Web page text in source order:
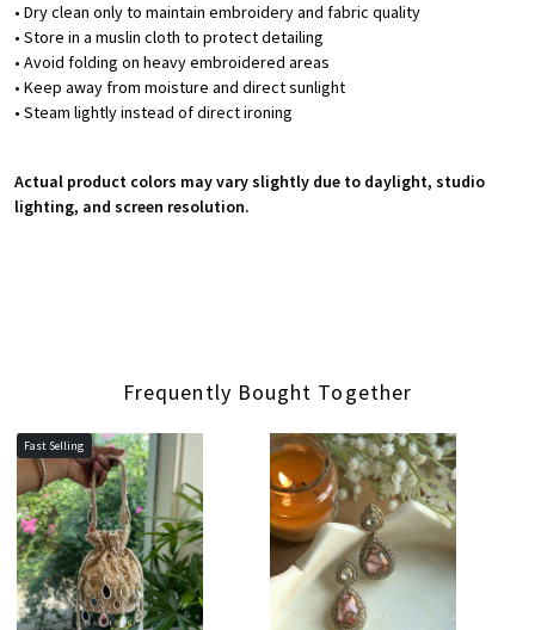
• Dry clean only to maintain embroidery and fabric quality
• Store in a muslin cloth to protect detailing
• Avoid folding on heavy embroidered areas
• Keep away from moisture and direct sunlight
• Steam lightly instead of direct ironing
Actual product colors may vary slightly due to daylight, studio
lighting, and screen resolution.
Frequently Bought Together
Fast Selling
Loading... Loading...